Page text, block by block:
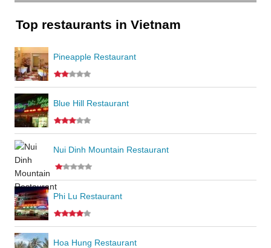
Top restaurants in Vietnam
Pineapple Restaurant
Blue Hill Restaurant
Nui Dinh Mountain Restaurant
Phi Lu Restaurant
Hoa Hung Restaurant